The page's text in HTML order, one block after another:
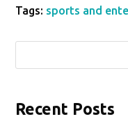
Tags: sports and
Recent Posts